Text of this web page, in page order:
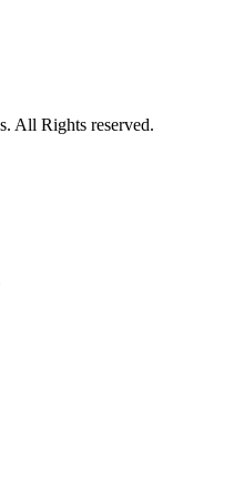
All Rights reserved.